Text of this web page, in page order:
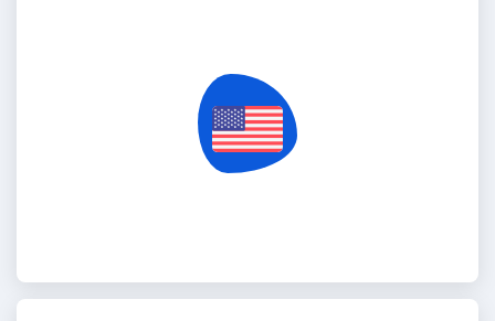
United States Of America